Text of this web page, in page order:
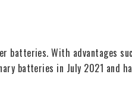
batteries. With advantages
batteries in July 2021 and